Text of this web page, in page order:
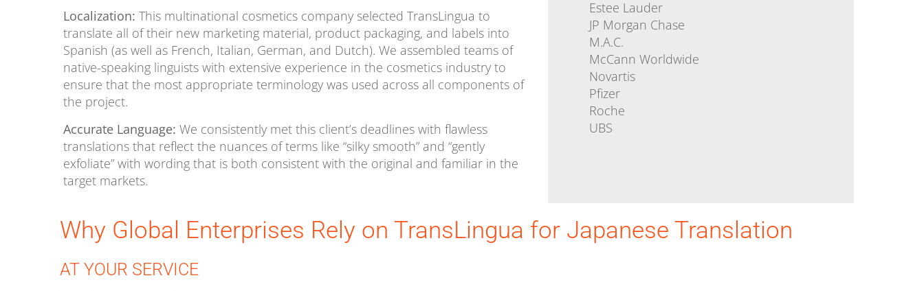
Localization: This multinational cosmetics company selected TransLingua to
translate all of their new marketing material, product packaging, and labels into
Spanish (as well as French, Italian, German, and Dutch). We assembled teams of
native-speaking linguists with extensive experience in the cosmetics industry to
ensure that the most appropriate terminology was used across all components of
the project.
Accurate Language: We consistently met this client’s deadlines with flawless
translations that reflect the nuances of terms like “silky smooth” and “gently
exfoliate” with wording that is both consistent with the original and familiar in the
target markets.
Estee Lauder
JP Morgan Chase
M.A.C.
McCann Worldwide
Novartis
Pfizer
Roche
UBS
Why Global Enterprises Rely on TransLingua for Japanese Translation
AT YOUR SERVICE